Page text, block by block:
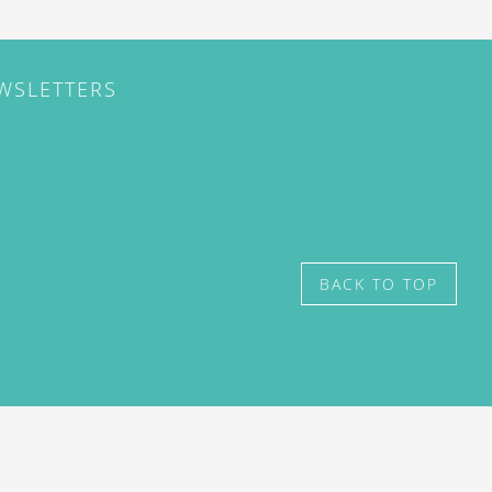
BACK TO TOP